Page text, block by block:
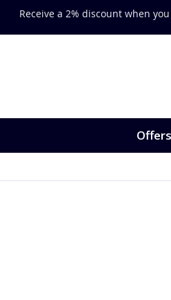
training, expert-led courses and
Offers